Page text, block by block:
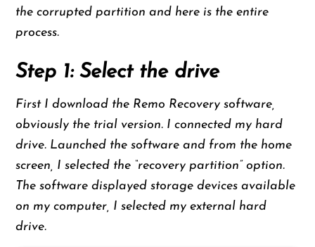
the corrupted partition and here is the entire
process.
Step 1: Select the drive
First I download the Remo Recovery software,
obviously the trial version. I connected my hard
drive. Launched the software and from the home
screen, I selected the “recovery partition” option.
The software displayed storage devices available
on my computer, I selected my external hard
drive.